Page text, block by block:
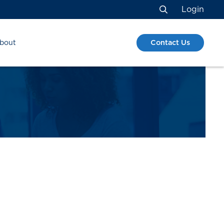
Search
Login
Contact Us